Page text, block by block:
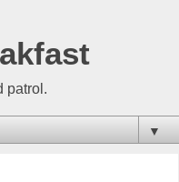
patrol.
▼